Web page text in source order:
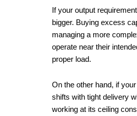
If your output
bigger. Buying excess
managing a more
operate near their
proper load.
On the other hand, if
shifts with tight delivery
working at its ceiling